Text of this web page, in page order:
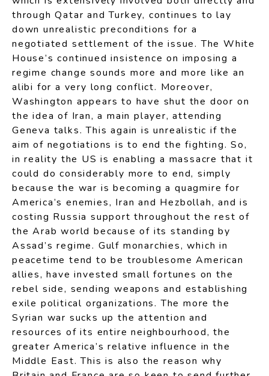
through Qatar and Turkey, continues to lay
down unrealistic preconditions for a
negotiated settlement of the issue. The White
House’s continued insistence on imposing a
regime change sounds more and more like an
alibi for a very long conflict. Moreover,
Washington appears to have shut the door on
the idea of Iran, a main player, attending
Geneva talks. This again is unrealistic if the
aim of negotiations is to end the fighting. So,
in reality the US is enabling a massacre that it
could do considerably more to end, simply
because the war is becoming a quagmire for
America’s enemies, Iran and Hezbollah, and is
costing Russia support throughout the rest of
the Arab world because of its standing by
Assad’s regime. Gulf monarchies, which in
peacetime tend to be troublesome American
allies, have invested small fortunes on the
rebel side, sending weapons and establishing
exile political organizations. The more the
Syrian war sucks up the attention and
resources of its entire neighbourhood, the
greater America’s relative influence in the
Middle East. This is also the reason why